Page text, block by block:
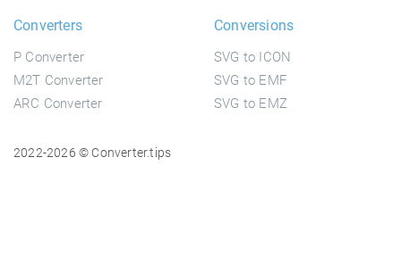
Converters
P Converter
M2T Converter
ARC Converter
Conversions
SVG to ICON
SVG to EMF
SVG to EMZ
2022-2026 © Converter.tips